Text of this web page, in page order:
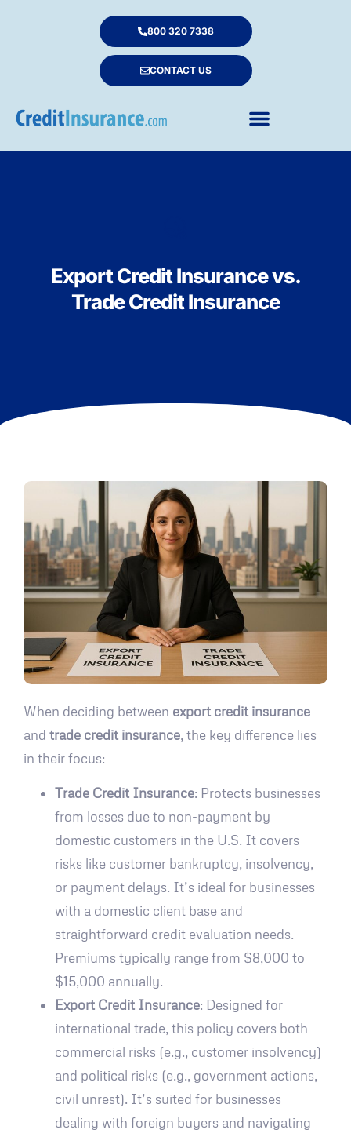
800 320 7338
CONTACT US
Export Credit Insurance vs.
Trade Credit Insurance
When deciding between export credit insurance
and trade credit insurance, the key difference lies
in their focus:
Trade Credit Insurance: Protects businesses
from losses due to non-payment by
domestic customers in the U.S. It covers
risks like customer bankruptcy, insolvency,
or payment delays. It’s ideal for businesses
with a domestic client base and
straightforward credit evaluation needs.
Premiums typically range from $8,000 to
$15,000 annually.
Export Credit Insurance: Designed for
international trade, this policy covers both
commercial risks (e.g., customer insolvency)
and political risks (e.g., government actions,
civil unrest). It’s suited for businesses
dealing with foreign buyers and navigating